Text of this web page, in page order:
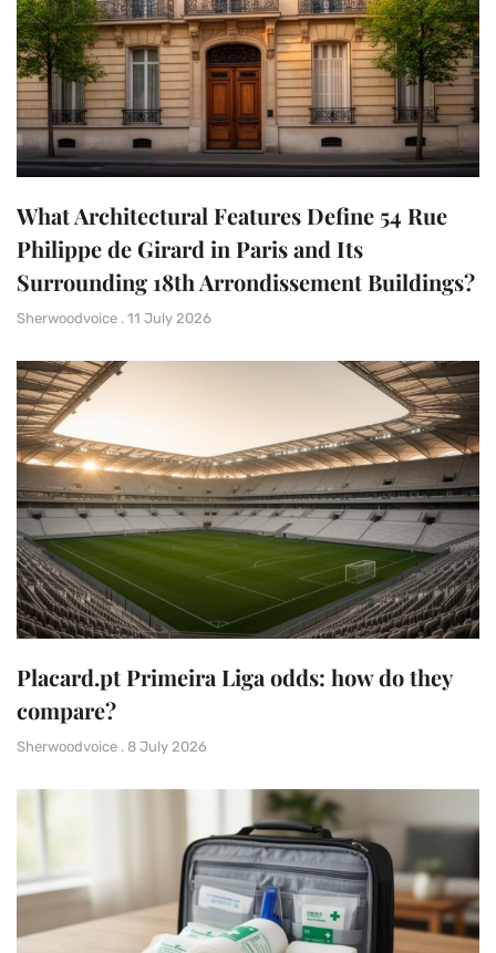
What Architectural Features Define 54 Rue
Philippe de Girard in Paris and Its
Surrounding 18th Arrondissement Buildings?
Sherwoodvoice 11 July 2026
Placard.pt Primeira Liga odds: how do they
compare?
Sherwoodvoice 8 July 2026